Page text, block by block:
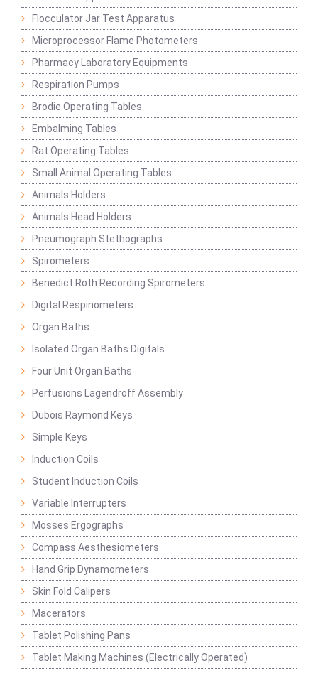
Flocculator Jar Test Apparatus
Microprocessor Flame Photometers
Pharmacy Laboratory Equipments
Respiration Pumps
Brodie Operating Tables
Embalming Tables
Rat Operating Tables
Small Animal Operating Tables
Animals Holders
Animals Head Holders
Pneumograph Stethographs
Spirometers
Benedict Roth Recording Spirometers
Digital Respinometers
Organ Baths
Isolated Organ Baths Digitals
Four Unit Organ Baths
Perfusions Lagendroff Assembly
Dubois Raymond Keys
Simple Keys
Induction Coils
Student Induction Coils
Variable Interrupters
Mosses Ergographs
Compass Aesthesiometers
Hand Grip Dynamometers
Skin Fold Calipers
Macerators
Tablet Polishing Pans
Tablet Making Machines (Electrically Operated)